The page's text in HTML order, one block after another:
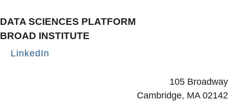
DATA SCIENCES PLATFORM
BROAD INSTITUTE
LinkedIn
105 Broadway
Cambridge, MA 02142